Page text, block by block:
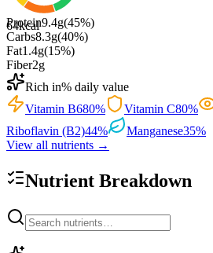
64kcal
Protein9.4g(45%)
Carbs8.3g(40%)
Fat1.4g(15%)
Fiber2g
Rich in% daily value
Vitamin B680% Vitamin C80%
Riboflavin (B2)44% Manganese35%
View all nutrients →
Nutrient Breakdown